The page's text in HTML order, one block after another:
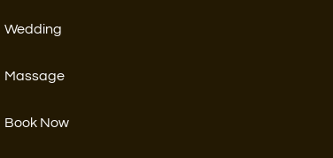
Wedding
Massage
Book Now